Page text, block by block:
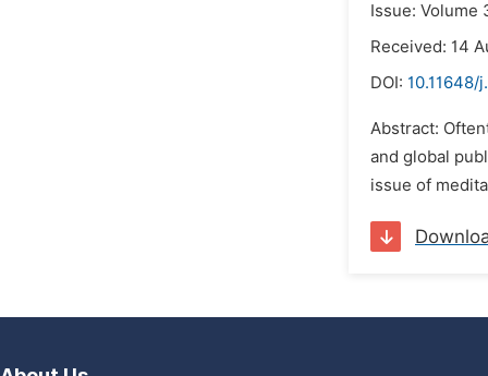
Issue: Volume
Received: 14
DOI: 10.11648/
Abstract:
and global
issue of